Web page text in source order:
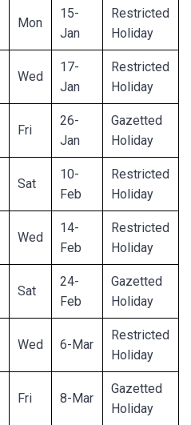
Mon
15-
Jan
Restricted
Holiday
Wed
17-
Jan
Restricted
Holiday
Fri
26-
Jan
Gazetted
Holiday
Sat
10-
Feb
Restricted
Holiday
Wed
14-
Feb
Restricted
Holiday
Sat
24-
Feb
Gazetted
Holiday
Wed 6-Mar
Restricted
Holiday
Fri 8-Mar
Gazetted
Holiday